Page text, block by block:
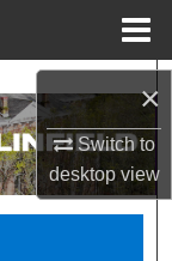
×
Switch to
desktopview